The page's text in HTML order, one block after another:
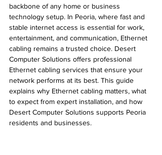
backbone of any home or business
technology setup. In Peoria, where fast and
stable internet access is essential for work,
entertainment, and communication, Ethernet
cabling remains a trusted choice. Desert
Computer Solutions offers professional
Ethernet cabling services that ensure your
network performs at its best. This guide
explains why Ethernet cabling matters, what
to expect from expert installation, and how
Desert Computer Solutions supports Peoria
residents and businesses.